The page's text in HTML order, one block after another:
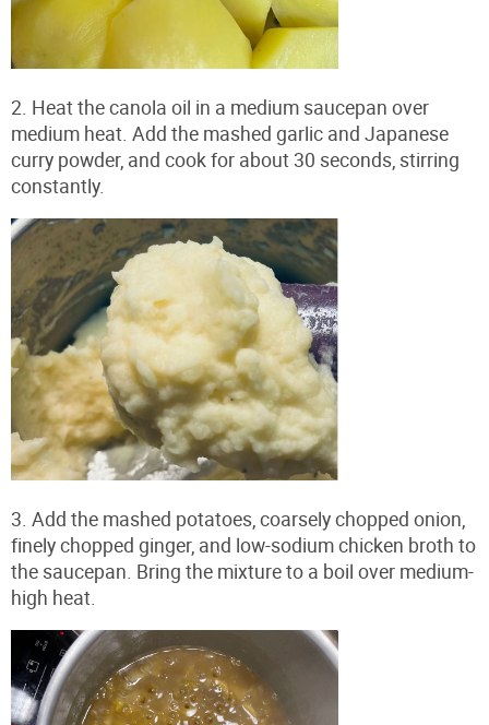
2. Heat the canola oil in a medium saucepan over
medium heat. Add the mashed garlic and Japanese
curry powder, and cook for about 30 seconds, stirring
constantly.
3. Add the mashed potatoes, coarsely chopped onion,
finely chopped ginger, and low-sodium chicken broth to
the saucepan. Bring the mixture to a boil over medium-
high heat.